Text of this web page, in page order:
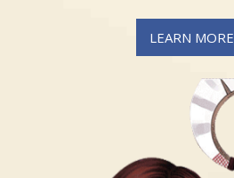
LEARN MORE